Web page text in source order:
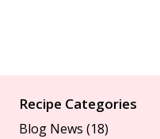
Recipe Categories
Blog News (18)